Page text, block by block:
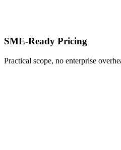
SME-Ready Pricing
Practical scope, no enterprise